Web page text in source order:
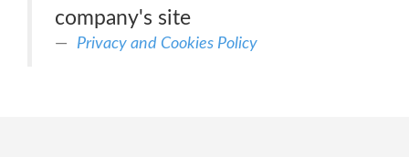
company's site
Privacy and Cookies Policy